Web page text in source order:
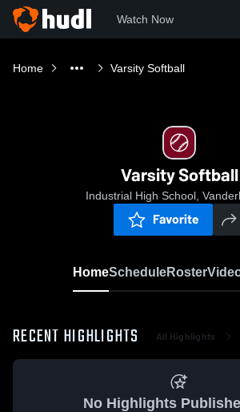
Watch Now
Home Varsity Softball
Varsity Softball
Industrial High School,
Favorite
HomeScheduleRoster
RECENT HIGHLIGHTS All Highlights
No Highlights